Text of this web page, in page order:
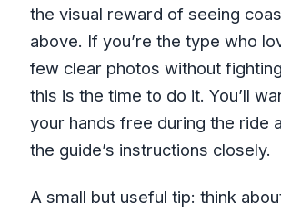
the visual reward of seeing
above. If you’re the type who
few clear photos without
this is the time to do it. You’ll
your hands free during the ride
the guide’s instructions closely.
A small but useful tip: think